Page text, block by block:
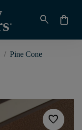
search shopping_bag
/ Pine Cone
favorite